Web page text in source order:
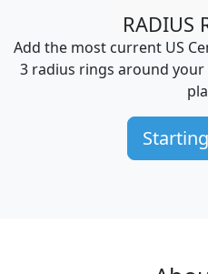
RADIUS
Add the most current US
3 radius rings around